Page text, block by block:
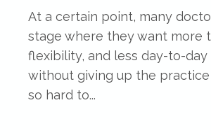
At a certain point, many
stage where they want more
flexibility, and less day-to-day
without giving up the
so hard to...